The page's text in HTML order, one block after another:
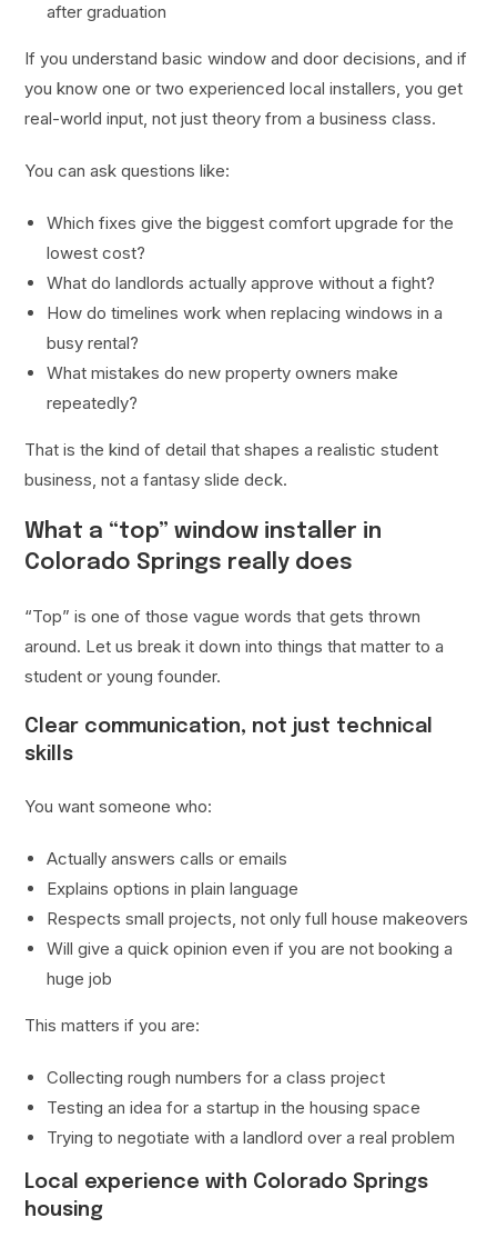
after graduation
If you understand basic window and door decisions, and if
you know one or two experienced local installers, you get
real-world input, not just theory from a business class.
You can ask questions like:
Which fixes give the biggest comfort upgrade for the
lowest cost?
What do landlords actually approve without a fight?
How do timelines work when replacing windows in a
busy rental?
What mistakes do new property owners make
repeatedly?
That is the kind of detail that shapes a realistic student
business, not a fantasy slide deck.
What a “top” window installer in
Colorado Springs really does
“Top” is one of those vague words that gets thrown
around. Let us break it down into things that matter to a
student or young founder.
Clear communication, not just technical
skills
You want someone who:
Actually answers calls or emails
Explains options in plain language
Respects small projects, not only full house makeovers
Will give a quick opinion even if you are not booking a
huge job
This matters if you are:
Collecting rough numbers for a class project
Testing an idea for a startup in the housing space
Trying to negotiate with a landlord over a real problem
Local experience with Colorado Springs
housing